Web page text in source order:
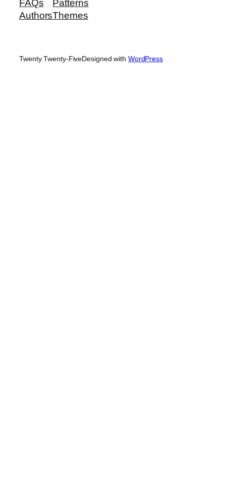
FAQs
Authors
Patterns
Themes
Twenty Twenty-FiveDesigned with WordPress